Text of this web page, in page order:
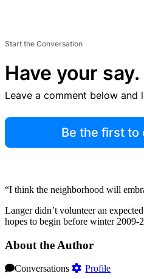
Start the Conversation
Have your say.
Leave a comment below
Be the first to
“I think the neighborhood will
Langer didn’t volunteer an
hopes to begin before winter 2009-
About the Author
Conversations
Profile